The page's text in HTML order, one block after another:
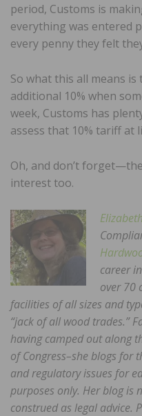
period, Customs is
everything was entered
every penny they felt
So what this all means
additional 10% when
week, Customs has
assess that 10% tariff at
Oh, and don’t
interest too.
career
over 70
facilities of all sizes and
“jack of all wood trades.”
having camped out along
of Congress–she blogs for
and regulatory issues for
purposes only. Her blog is
construed as legal advice.